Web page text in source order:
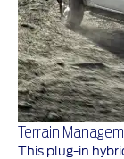
Terrain
This plug-in